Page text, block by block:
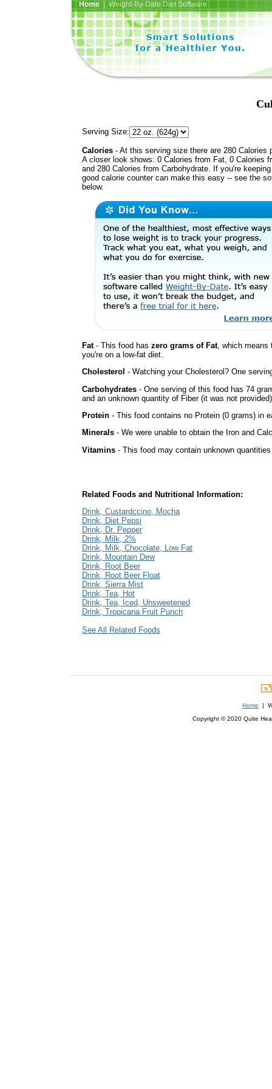
Home| Weight-By-Date Diet Software
Serving Size:
Calories - At this serving size there are 280 Calories
A closer look shows: 0 Calories from Fat, 0 Calories
and 280 Calories from Carbohydrate. If you're
good calorie counter can make this easy -- see the
below.
Fat- This food has zero grams of Fat, which
you're on a low-fat diet.
Cholesterol - Watching your Cholesterol? One
Carbohydrates - One serving of this food has 74
and an unknown quantity of Fiber (it was not
Protein - This food contains no Protein (0 grams) in
Minerals - We were unable to obtain the Iron and
Vitamins - This food may contain unknown
Related Foods and Nutritional Information:
Drink, Custardccino, Mocha
Drink, Diet Pepsi
Drink, Dr. Pepper
Drink, Milk, 2%
Drink, Milk, Chocolate, Low Fat
Drink, Mountain Dew
Drink, Root Beer
Drink, Root Beer Float
Drink, Sierra Mist
Drink, Tea, Hot
Drink, Tea, Iced, Unsweetened
Drink, Tropicana Fruit Punch
See All Related Foods
Home |
Copyright © 2020 Quite